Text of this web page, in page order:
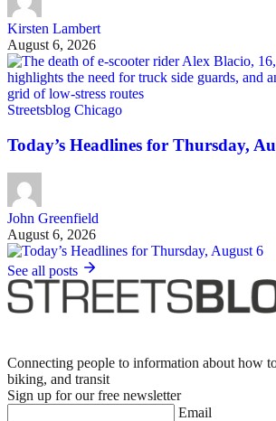
Kirsten Lambert
August 6, 2026
Streetsblog Chicago
Today’s Headlines for Thursday,
John Greenfield
August 6, 2026
See all posts
Connecting people to information about how
biking, and transit
Sign up for our free newsletter
Email